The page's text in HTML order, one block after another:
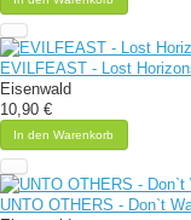
EVILFEAST - Lost
Eisenwald
10,90 €
In den Warenkorb
UNTO OTHERS - Don`t